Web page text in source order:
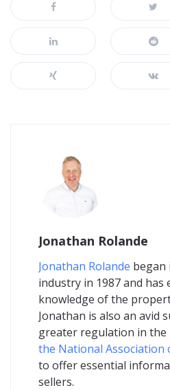
Jonathan Rolande
Jonathan Rolande
industry in 1987 and has
knowledge of the
Jonathan is also an avid
greater regulation in the
the National Association
to offer essential
sellers.